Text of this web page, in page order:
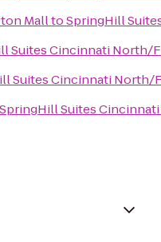
MalltoSpringHill
Suites Cincinnati North/
Suites Cincinnati North/
SpringHill Suites